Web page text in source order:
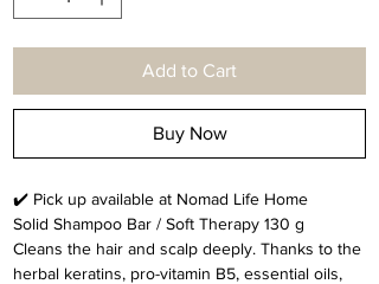
Add to Cart
Buy Now
✔️ Pick up available at Nomad Life Home
Solid Shampoo Bar / Soft Therapy 130 g
Cleans the hair and scalp deeply. Thanks to the
herbal keratins, pro-vitamin B5, essential oils,